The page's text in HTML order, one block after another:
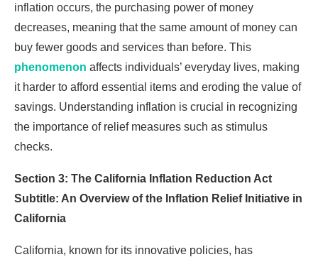
inflation occurs, the purchasing power of money
decreases, meaning that the same amount of money can
buy fewer goods and services than before. This
phenomenon affects individuals’ everyday lives, making
it harder to afford essential items and eroding the value of
savings. Understanding inflation is crucial in recognizing
the importance of relief measures such as stimulus
checks.
Section 3: The California Inflation Reduction Act
Subtitle: An Overview of the Inflation Relief Initiative in
California
California, known for its innovative policies, has